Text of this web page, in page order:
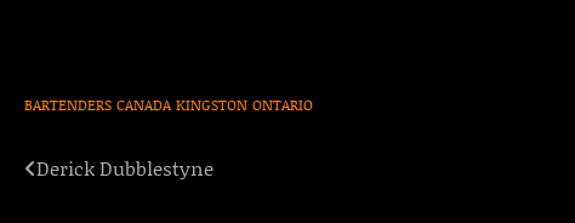
BARTENDERS CANADA KINGSTON ONTARIO
Post
Derick Dubblestyne